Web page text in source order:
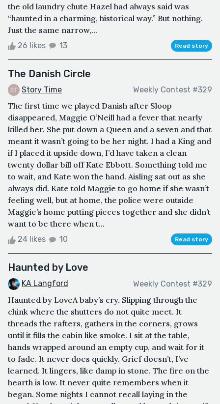
the old laundry chute Hazel had always said was
“haunted in a charming, historical way.” But nothing.
Just the same narrow,...
26 likes 13 Read story
The Danish Circle
Story Time Weekly Contest #329
The first time we played Danish after Sloop
disappeared, Maggie O’Neill had a fever that nearly
killed her. She put down a Queen and a seven and that
meant it wasn’t going to be her night. I had a King and
if I placed it upside down, I’d have taken a clean
twenty dollar bill off Kate Ebbott. Something told me
to wait, and Kate won the hand. Aisling sat out as she
always did. Kate told Maggie to go home if she wasn’t
feeling well, but at home, the police were outside
Maggie’s home putting pieces together and she didn’t
want to be there when t...
24 likes 10 Read story
Haunted by Love
KA Langford Weekly Contest #329
Haunted by LoveA baby’s cry. Slipping through the
chink where the shutters do not quite meet. It
threads the rafters, gathers in the corners, grows
until it fills the cabin like smoke. I sit at the table,
hands wrapped around an empty cup, and wait for it
to fade. It never does quickly. Grief doesn’t, I’ve
learned. It lingers, like damp in stone. The fire on the
hearth is low. It never quite remembers when it
began. Some nights I cannot recall laying in the